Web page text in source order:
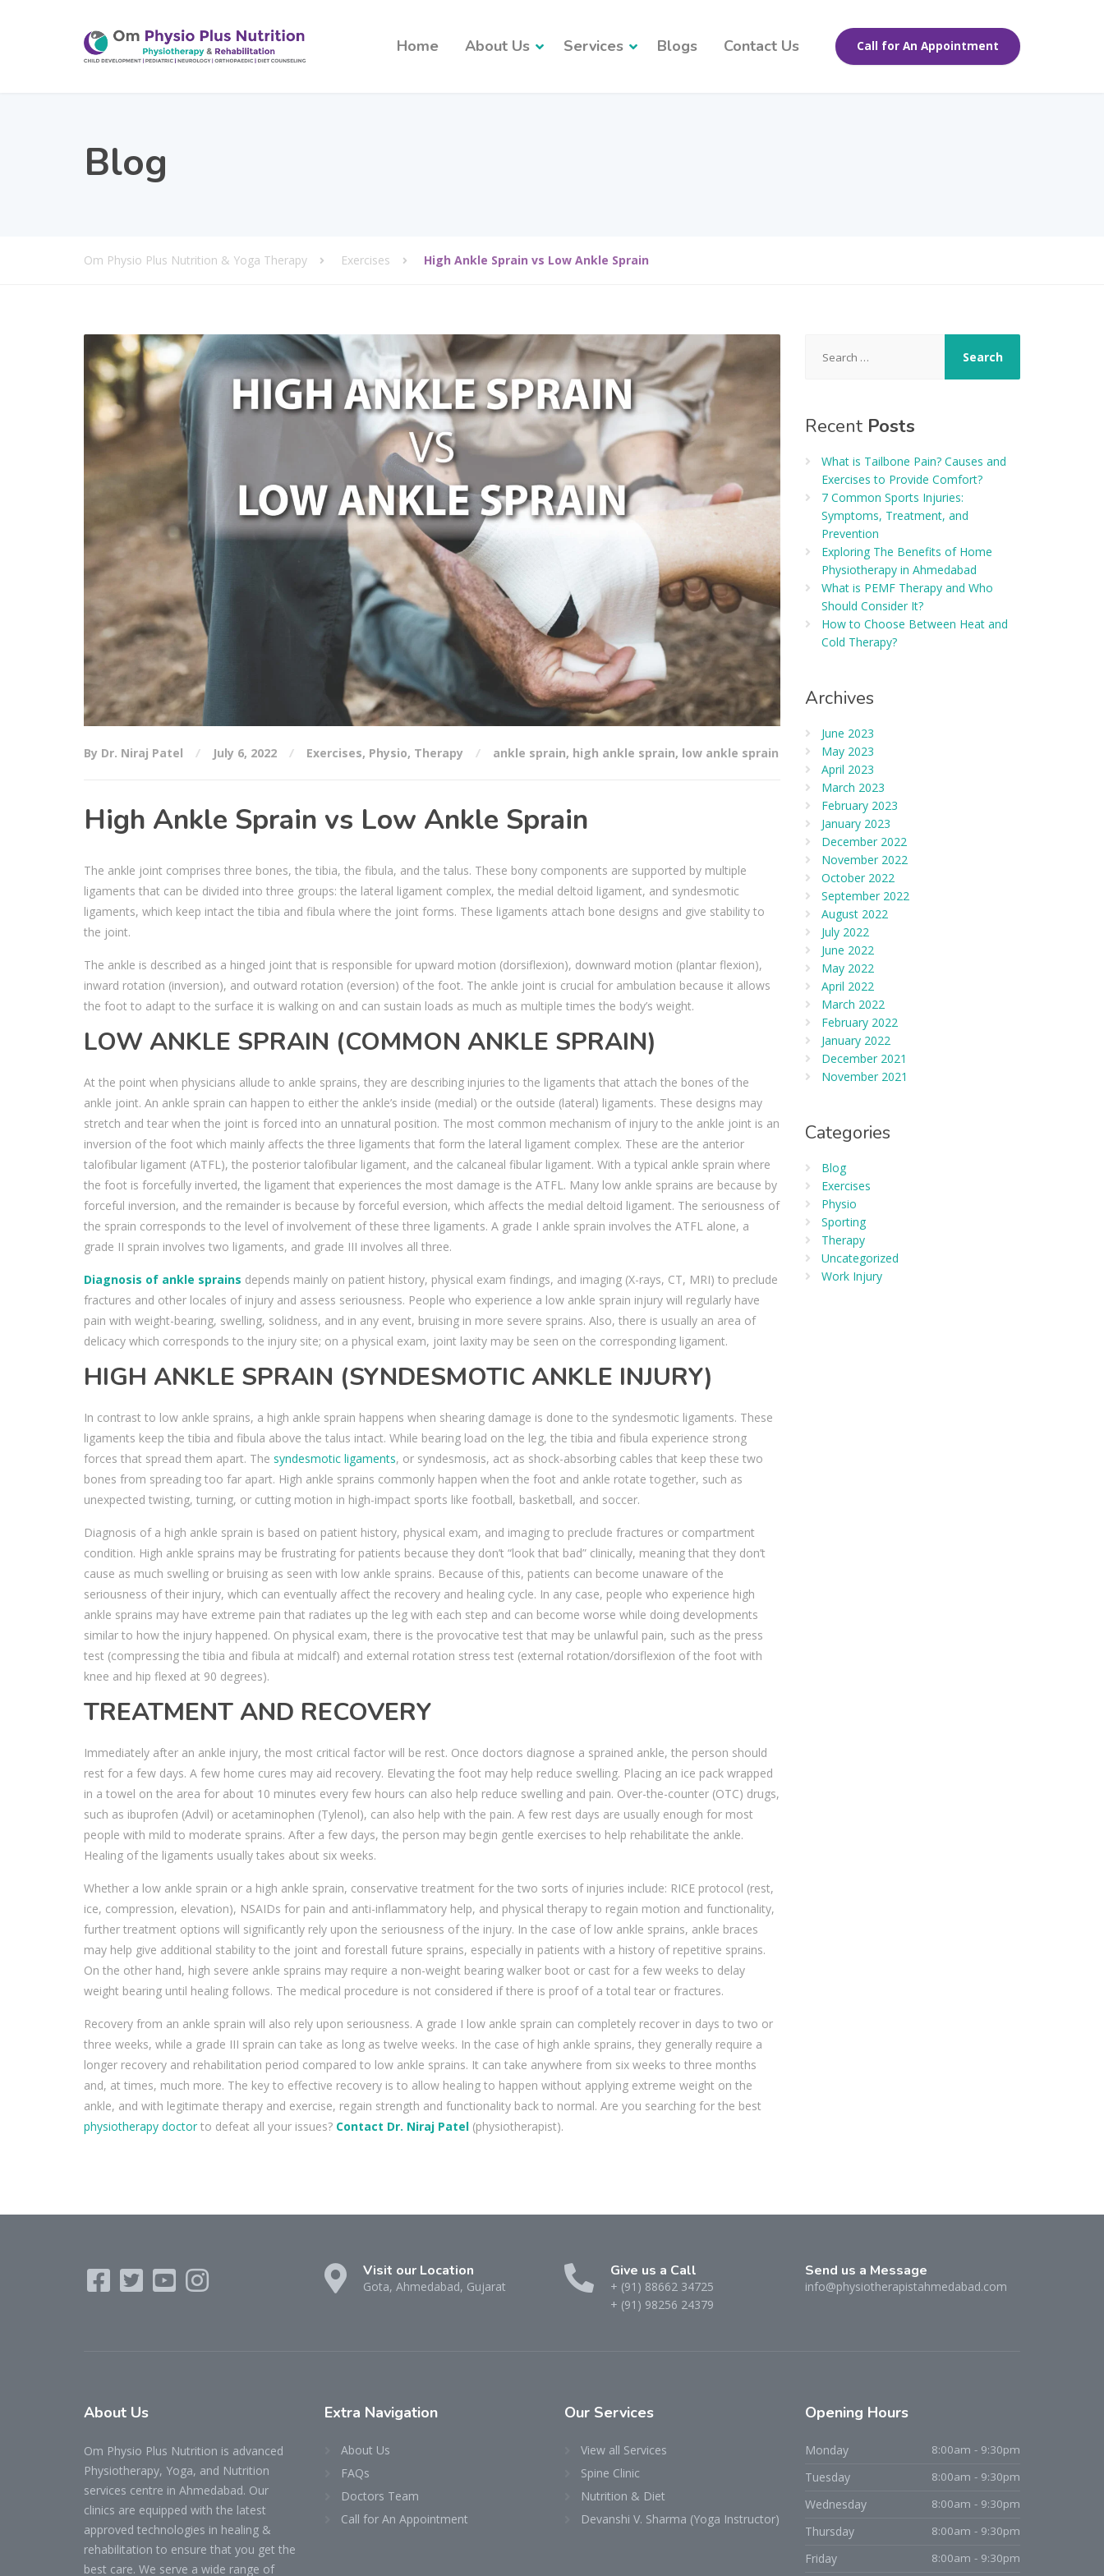
Home About Us Services Blogs Contact Us Call for An Appointment
Blog
Om Physio Plus Nutrition & Yoga Therapy Exercises High Ankle Sprain vs Low Ankle Sprain
By Dr. Niraj Patel July 6, 2022 Exercises, Physio, Therapy ankle sprain, high ankle sprain, low ankle sprain
High Ankle Sprain vs Low Ankle Sprain
The ankle joint comprises three bones, the tibia, the fibula, and the talus. These bony components are supported by multiple
ligaments that can be divided into three groups: the lateral ligament complex, the medial deltoid ligament, and syndesmotic
ligaments, which keep intact the tibia and fibula where the joint forms. These ligaments attach bone designs and give stability to
the joint.
The ankle is described as a hinged joint that is responsible for upward motion (dorsiflexion), downward motion (plantar flexion),
inward rotation (inversion), and outward rotation (eversion) of the foot. The ankle joint is crucial for ambulation because it allows
the foot to adapt to the surface it is walking on and can sustain loads as much as multiple times the body’s weight.
LOW ANKLE SPRAIN (COMMON ANKLE SPRAIN)
At the point when physicians allude to ankle sprains, they are describing injuries to the ligaments that attach the bones of the
ankle joint. An ankle sprain can happen to either the ankle’s inside (medial) or the outside (lateral) ligaments. These designs may
stretch and tear when the joint is forced into an unnatural position. The most common mechanism of injury to the ankle joint is an
inversion of the foot which mainly affects the three ligaments that form the lateral ligament complex. These are the anterior
talofibular ligament (ATFL), the posterior talofibular ligament, and the calcaneal fibular ligament. With a typical ankle sprain where
the foot is forcefully inverted, the ligament that experiences the most damage is the ATFL. Many low ankle sprains are because by
forceful inversion, and the remainder is because by forceful eversion, which affects the medial deltoid ligament. The seriousness of
the sprain corresponds to the level of involvement of these three ligaments. A grade I ankle sprain involves the ATFL alone, a
grade II sprain involves two ligaments, and grade III involves all three.
Diagnosis of ankle sprains depends mainly on patient history, physical exam findings, and imaging (X-rays, CT, MRI) to preclude
fractures and other locales of injury and assess seriousness. People who experience a low ankle sprain injury will regularly have
pain with weight-bearing, swelling, solidness, and in any event, bruising in more severe sprains. Also, there is usually an area of
delicacy which corresponds to the injury site; on a physical exam, joint laxity may be seen on the corresponding ligament.
HIGH ANKLE SPRAIN (SYNDESMOTIC ANKLE INJURY)
In contrast to low ankle sprains, a high ankle sprain happens when shearing damage is done to the syndesmotic ligaments. These
ligaments keep the tibia and fibula above the talus intact. While bearing load on the leg, the tibia and fibula experience strong
forces that spread them apart. The syndesmotic ligaments, or syndesmosis, act as shock-absorbing cables that keep these two
bones from spreading too far apart. High ankle sprains commonly happen when the foot and ankle rotate together, such as
unexpected twisting, turning, or cutting motion in high-impact sports like football, basketball, and soccer.
Diagnosis of a high ankle sprain is based on patient history, physical exam, and imaging to preclude fractures or compartment
condition. High ankle sprains may be frustrating for patients because they don’t “look that bad” clinically, meaning that they don’t
cause as much swelling or bruising as seen with low ankle sprains. Because of this, patients can become unaware of the
seriousness of their injury, which can eventually affect the recovery and healing cycle. In any case, people who experience high
ankle sprains may have extreme pain that radiates up the leg with each step and can become worse while doing developments
similar to how the injury happened. On physical exam, there is the provocative test that may be unlawful pain, such as the press
test (compressing the tibia and fibula at midcalf) and external rotation stress test (external rotation/dorsiflexion of the foot with
knee and hip flexed at 90 degrees).
TREATMENT AND RECOVERY
Immediately after an ankle injury, the most critical factor will be rest. Once doctors diagnose a sprained ankle, the person should
rest for a few days. A few home cures may aid recovery. Elevating the foot may help reduce swelling. Placing an ice pack wrapped
in a towel on the area for about 10 minutes every few hours can also help reduce swelling and pain. Over-the-counter (OTC) drugs,
such as ibuprofen (Advil) or acetaminophen (Tylenol), can also help with the pain. A few rest days are usually enough for most
people with mild to moderate sprains. After a few days, the person may begin gentle exercises to help rehabilitate the ankle.
Healing of the ligaments usually takes about six weeks.
Whether a low ankle sprain or a high ankle sprain, conservative treatment for the two sorts of injuries include: RICE protocol (rest,
ice, compression, elevation), NSAIDs for pain and anti-inflammatory help, and physical therapy to regain motion and functionality,
further treatment options will significantly rely upon the seriousness of the injury. In the case of low ankle sprains, ankle braces
may help give additional stability to the joint and forestall future sprains, especially in patients with a history of repetitive sprains.
On the other hand, high severe ankle sprains may require a non-weight bearing walker boot or cast for a few weeks to delay
weight bearing until healing follows. The medical procedure is not considered if there is proof of a total tear or fractures.
Recovery from an ankle sprain will also rely upon seriousness. A grade I low ankle sprain can completely recover in days to two or
three weeks, while a grade III sprain can take as long as twelve weeks. In the case of high ankle sprains, they generally require a
longer recovery and rehabilitation period compared to low ankle sprains. It can take anywhere from six weeks to three months
and, at times, much more. The key to effective recovery is to allow healing to happen without applying extreme weight on the
ankle, and with legitimate therapy and exercise, regain strength and functionality back to normal. Are you searching for the best
physiotherapy doctor to defeat all your issues? Contact Dr. Niraj Patel (physiotherapist).
for:
Recent Posts
What is Tailbone Pain? Causes and
Exercises to Provide Comfort?
7 Common Sports Injuries:
Symptoms, Treatment, and
Prevention
Exploring The Benefits of Home
Physiotherapy in Ahmedabad
What is PEMF Therapy and Who
Should Consider It?
How to Choose Between Heat and
Cold Therapy?
Archives
June 2023
May 2023
April 2023
March 2023
February 2023
January 2023
December 2022
November 2022
October 2022
September 2022
August 2022
July 2022
June 2022
May 2022
April 2022
March 2022
February 2022
January 2022
December 2021
November 2021
Categories
Blog
Exercises
Physio
Sporting
Therapy
Uncategorized
Work Injury
Visit our Location
Gota, Ahmedabad, Gujarat
Give us a Call
+ (91) 88662 34725
+ (91) 98256 24379
Send us a Message
info@physiotherapistahmedabad.com
Dr. Niraj D. Patel
About Us
Om Physio Plus Nutrition is advanced
Physiotherapy, Yoga, and Nutrition
services centre in Ahmedabad. Our
clinics are equipped with the latest
approved technologies in healing &
rehabilitation to ensure that you get the
best care. We serve a wide range of
Extra Navigation
About Us
FAQs
Doctors Team
Call for An Appointment
Our Services
View all Services
Spine Clinic
Nutrition & Diet
Devanshi V. Sharma (Yoga Instructor)
Opening Hours
Monday 8:00am - 9:30pm
Tuesday 8:00am - 9:30pm
Wednesday 8:00am - 9:30pm
Thursday 8:00am - 9:30pm
Friday 8:00am - 9:30pm